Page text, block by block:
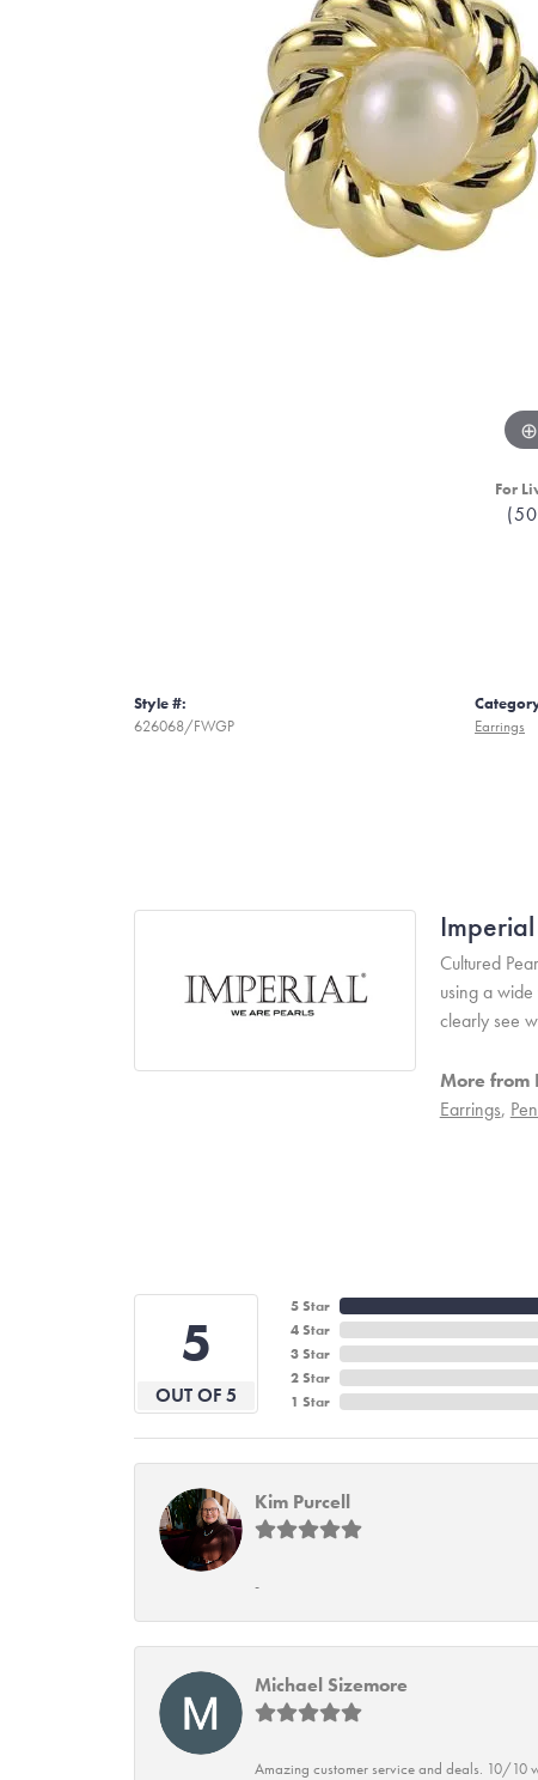
For
Style #:
626068/FWGP
Earrings
Cultured
using a
clearly see
More from
Earrings,
5
OUT OF 5
5 Star
4 Star
3 Star
2 Star
1 Star
Kim Purcell
-
Michael Sizemore
Amazing customer service and deals. 10/10